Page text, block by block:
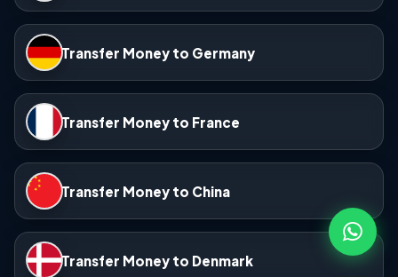
Transfer Money to Germany
Transfer Money to France
Transfer Money to China
Transfer Money to Denmark